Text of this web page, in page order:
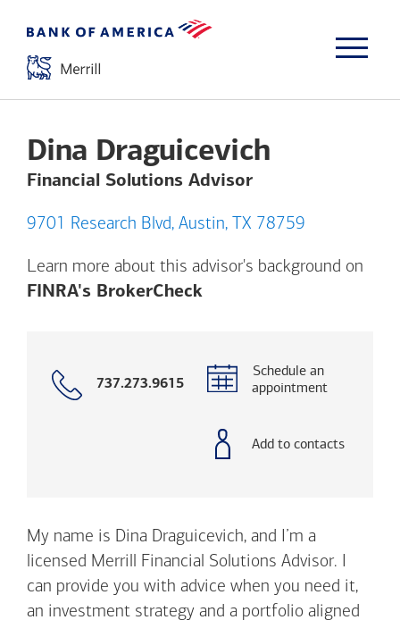
Dina Draguicevich
Financial Solutions Advisor
9701 Research Blvd, Austin, TX 78759
Learn more about this advisor's background on
FINRA's BrokerCheckOpens a modal dialog.
Call
737.273.9615
Schedule an
appointment
Add to contacts
My name is Dina Draguicevich, and I’m a
licensed Merrill Financial Solutions Advisor. I
can provide you with advice when you need it,
an investment strategy and a portfolio aligned